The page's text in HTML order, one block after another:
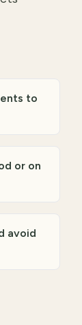
to
or on
avoid